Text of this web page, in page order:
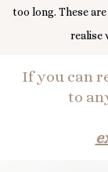
too long. These
realise
If you can
to